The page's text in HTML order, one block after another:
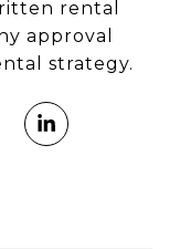
rental
approval
strategy.